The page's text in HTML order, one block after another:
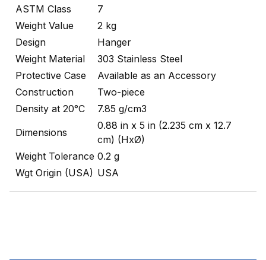
ASTM Class
7
Weight Value
2 kg
Design
Hanger
Weight Material
303 Stainless Steel
Protective Case
Available as an Accessory
Construction
Two-piece
Density at 20°C
7.85 g/cm3
Dimensions
0.88 in x 5 in (2.235 cm x 12.7
cm) (HxØ)
Weight Tolerance 0.2 g
Wgt Origin (USA) USA